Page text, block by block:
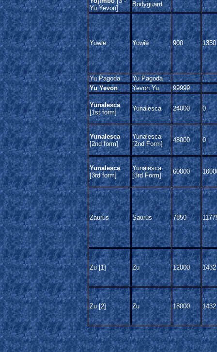
Yu Yevon]
Bodyguard
Yowie Yowie 900 1350
Yu Pagoda
Yu Pagoda
Yu Yevon
Yevon Yu 99999
Yunalesca
[1st form]
Yunalesca 24000 0
Yunalesca
[2nd form]
Yunalesca
[2nd Form]
48000 0
Yunalesca
[3rd form]
Yunalesca
[3rd Form]
60000
Zaurus Saurus 7850
Zu [1] Zu 12000 1432
Zu [2] Zu 18000 1432